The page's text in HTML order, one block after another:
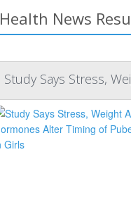
Health News
Study Says Stress,